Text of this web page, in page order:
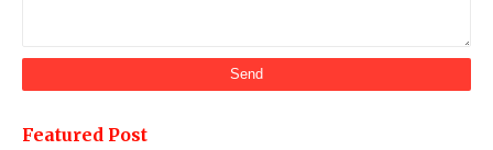
Featured Post